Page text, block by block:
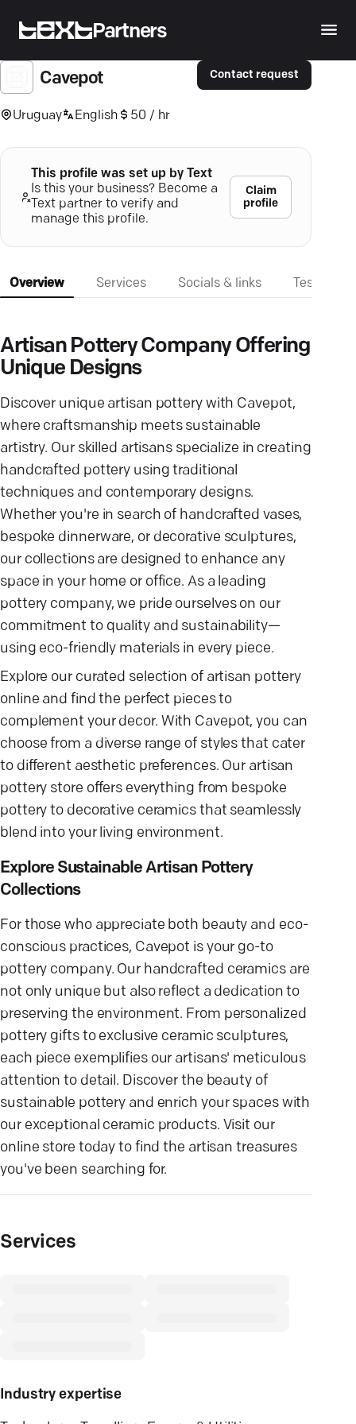
Partners
Cavepot
Uruguay English 50 / hr
Contact request
This profile was set up by Text
Is this your business? Become a
Text partner to verify and
manage this profile.
Claim
profile
Overview Services Socials & links
Artisan Pottery Company Offering
Unique Designs
Discover unique artisan pottery with Cavepot,
where craftsmanship meets sustainable
artistry. Our skilled artisans specialize in creating
handcrafted pottery using traditional
techniques and contemporary designs.
Whether you're in search of handcrafted vases,
bespoke dinnerware, or decorative sculptures,
our collections are designed to enhance any
space in your home or office. As a leading
pottery company, we pride ourselves on our
commitment to quality and sustainability—
using eco-friendly materials in every piece.
Explore our curated selection of artisan pottery
online and find the perfect pieces to
complement your decor. With Cavepot, you can
choose from a diverse range of styles that cater
to different aesthetic preferences. Our artisan
pottery store offers everything from bespoke
pottery to decorative ceramics that seamlessly
blend into your living environment.
Explore Sustainable Artisan Pottery
Collections
For those who appreciate both beauty and eco-
conscious practices, Cavepot is your go-to
pottery company. Our handcrafted ceramics are
not only unique but also reflect a dedication to
preserving the environment. From personalized
pottery gifts to exclusive ceramic sculptures,
each piece exemplifies our artisans' meticulous
attention to detail. Discover the beauty of
sustainable pottery and enrich your spaces with
our exceptional ceramic products. Visit our
online store today to find the artisan treasures
you've been searching for.
Services
Industry expertise